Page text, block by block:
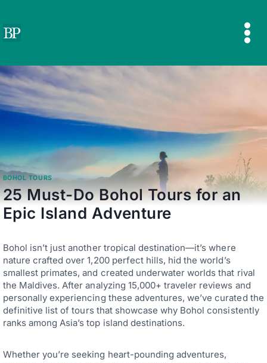
content
BOHOL TOURS
25 Must-Do Bohol Tours for an
Epic Island Adventure
Bohol isn’t just another tropical destination—it’s where
nature crafted over 1,200 perfect hills, hid the world’s
smallest primates, and created underwater worlds that rival
the Maldives. After analyzing 15,000+ traveler reviews and
personally experiencing these adventures, we’ve curated the
definitive list of tours that showcase why Bohol consistently
ranks among Asia’s top island destinations.
Whether you’re seeking heart-pounding adventures,